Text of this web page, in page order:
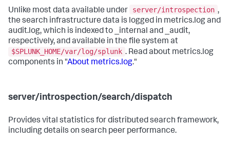
Unlike most data available under server/introspection ,
the search infrastructure data is logged in metrics.log and
audit.log, which is indexed to _internal and _audit,
respectively, and available in the file system at
$SPLUNK_HOME/var/log/splunk . Read about metrics.log
components in "About metrics.log."
server/introspection/search/dispatch
Provides vital statistics for distributed search framework,
including details on search peer performance.